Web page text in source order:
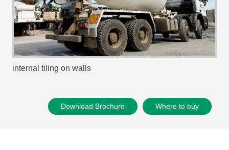
internal tiling on walls
Download Brochure Where to buy